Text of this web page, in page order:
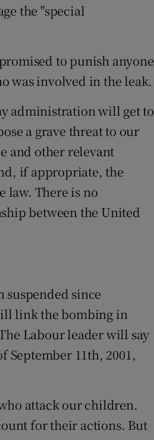
the "special
to punish anyone
was involved in the leak.
administration will get to
a grave threat to our
and other relevant
if appropriate, the
law. There is no
between the United
suspended since
link the bombing in
Labour leader will say
September 11th, 2001,
attack our children.
for their actions. But